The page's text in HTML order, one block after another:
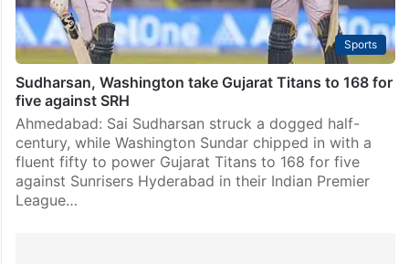
Sports
Sudharsan, Washington take Gujarat Titans to 168 for
five against SRH
Ahmedabad: Sai Sudharsan struck a dogged half-
century, while Washington Sundar chipped in with a
fluent fifty to power Gujarat Titans to 168 for five
against Sunrisers Hyderabad in their Indian Premier
League…